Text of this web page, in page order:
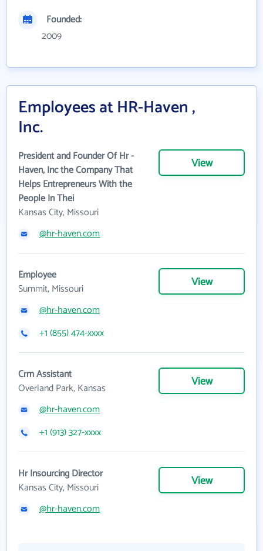
Founded:
2009
Employees at HR-Haven ,
Inc.
President and Founder Of Hr -
Haven, Inc the Company That
Helps Entrepreneurs With the
People In Thei
Kansas City, Missouri
View
@hr-haven.com
Employee
Summit, Missouri
View
@hr-haven.com
+1 (855) 474-xxxx
Crm Assistant
Overland Park, Kansas
View
@hr-haven.com
+1 (913) 327-xxxx
Hr Insourcing Director
Kansas City, Missouri
View
@hr-haven.com